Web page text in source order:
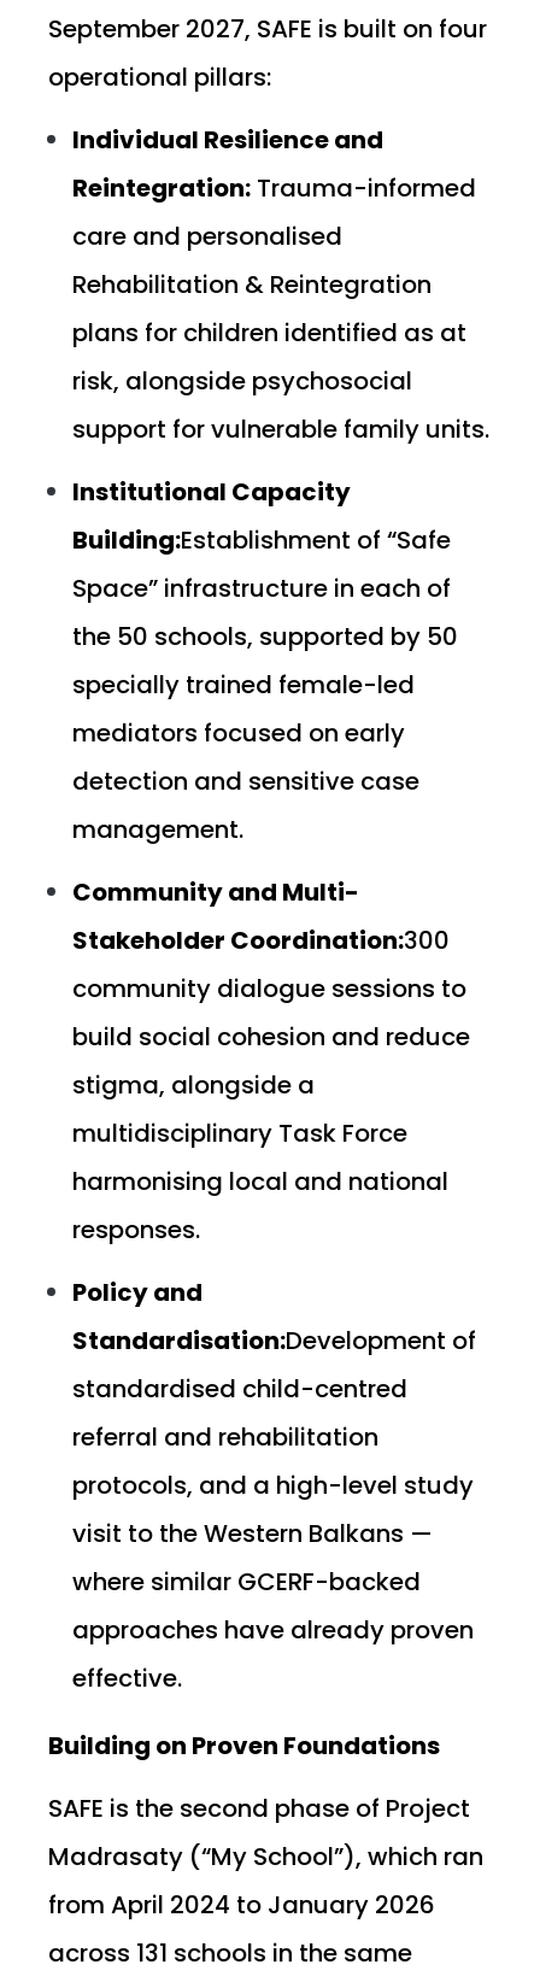
September 2027, SAFE is built on four
operational pillars:
Individual Resilience and
Reintegration: Trauma-informed
care and personalised
Rehabilitation & Reintegration
plans for children identified as at
risk, alongside psychosocial
support for vulnerable family units.
Institutional Capacity
Building:Establishment of “Safe
Space” infrastructure in each of
the 50 schools, supported by 50
specially trained female-led
mediators focused on early
detection and sensitive case
management.
Community and Multi-
Stakeholder Coordination:300
community dialogue sessions to
build social cohesion and reduce
stigma, alongside a
multidisciplinary Task Force
harmonising local and national
responses.
Policy and
Standardisation:Development of
standardised child-centred
referral and rehabilitation
protocols, and a high-level study
visit to the Western Balkans —
where similar GCERF-backed
approaches have already proven
effective.
Building on Proven Foundations
SAFE is the second phase of Project
Madrasaty (“My School”), which ran
from April 2024 to January 2026
across 131 schools in the same